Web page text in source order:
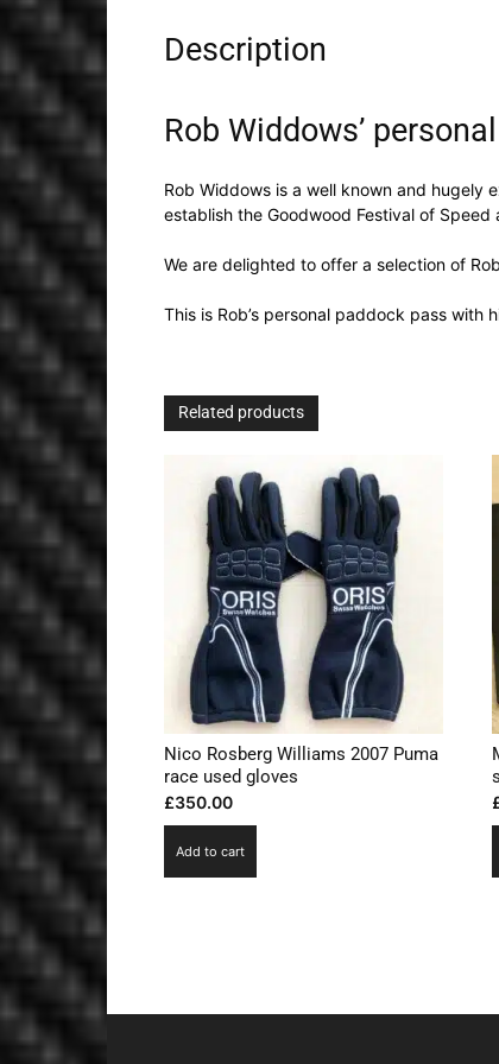
Description
Rob Widdows’
Rob Widdows is a well known and hugely
establish the Goodwood Festival of
We are delighted to offer a selection of
This is Rob’s personal paddock pass with
Related products
Nico Rosberg Williams 2007 Puma
race used gloves
£350.00
Add to cart